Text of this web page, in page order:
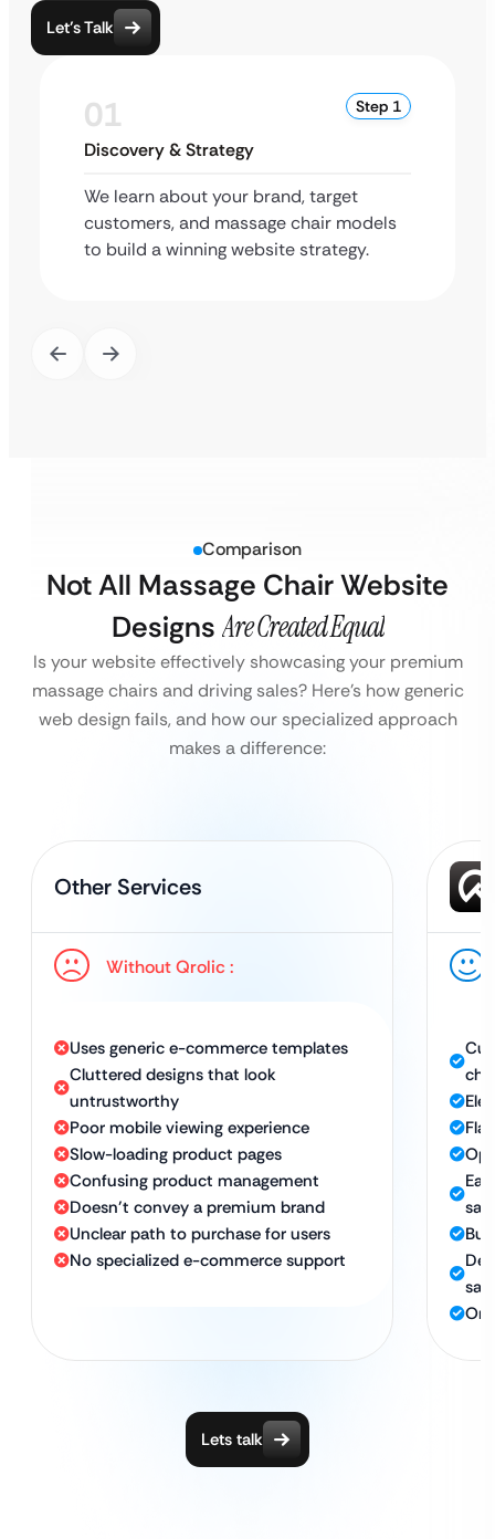
Let’s Talk
01 Step 1
Discovery & Strategy
We learn about your brand, target
customers, and massage chair models
to build a winning website strategy.
Comparison
Not All Massage Chair Website
Designs Are Created Equal
Is your website effectively showcasing your premium
massage chairs and driving sales? Here’s how generic
web design fails, and how our specialized approach
makes a difference:
Other Services
Without Qrolic :
Uses generic e-commerce templates
Cluttered designs that look
untrustworthy
Poor mobile viewing experience
Slow-loading product pages
Confusing product management
Doesn’t convey a premium brand
Unclear path to purchase for users
No specialized e-commerce support
Lets talk